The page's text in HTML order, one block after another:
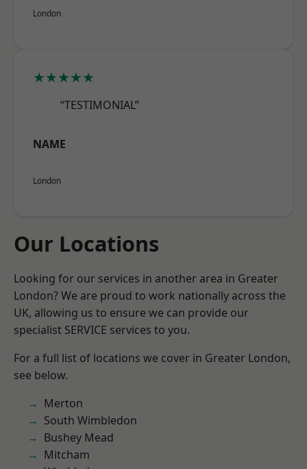
London
★★★★★
“TESTIMONIAL”
NAME
London
Our Locations
Looking for our services in another area in Greater
London? We are proud to work nationally across the
UK, allowing us to ensure we can provide our
specialist SERVICE services to you.
For a full list of locations we cover in Greater London,
see below.
Merton
South Wimbledon
Bushey Mead
Mitcham